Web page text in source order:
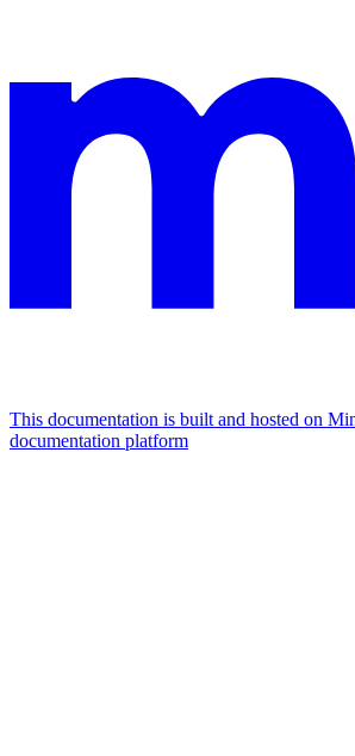
This documentation is built and hosted on
documentation platform